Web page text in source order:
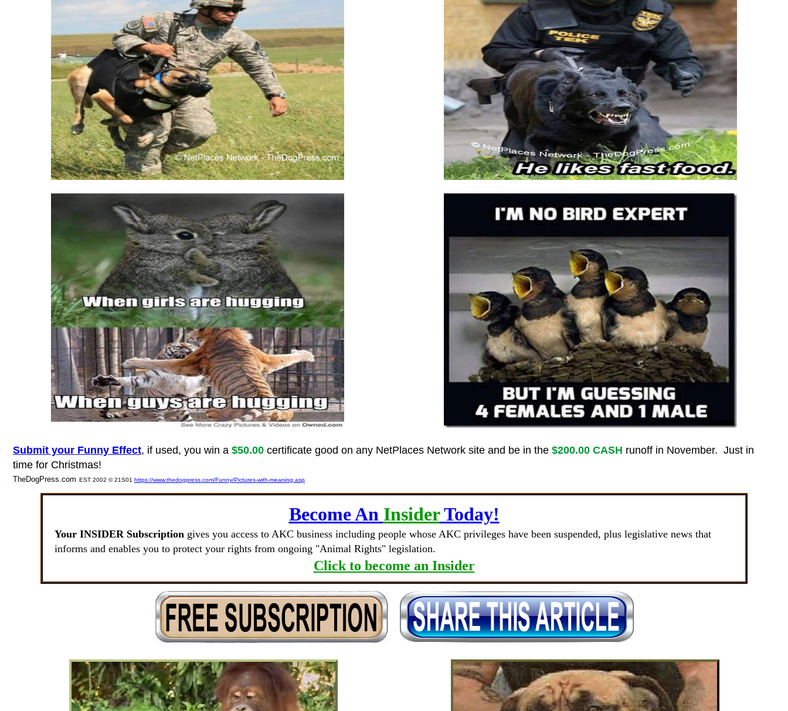
Submit your Funny Effect, if used, you win a $50.00 certificate good on any NetPlaces Network site and be in the $200.00 CASH runoff in November. Just in
time for Christmas!
TheDogPress.com EST 2002 © 21S01 https://www.thedogpress.com/Funny/Pictures-with-meaning.asp
Become An InsiderToday!
Your INSIDER Subscription gives you access to AKC business including people whose AKC privileges have been suspended, plus legislative news that
informs and enables you to protect your rights from ongoing "Animal Rights" legislation.
Click to become an Insider